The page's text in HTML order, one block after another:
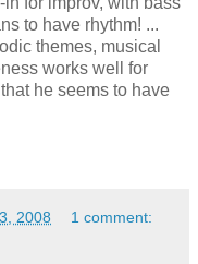
to have rhythm! ...
themes, musical
works well for
he seems to have
2008 1 comment: